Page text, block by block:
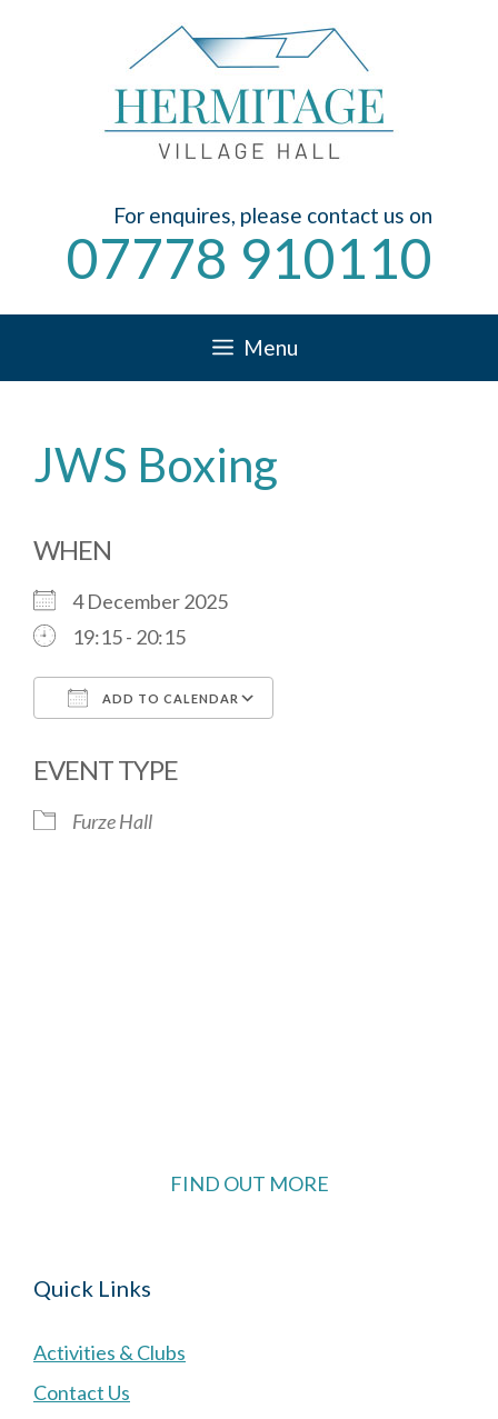
For enquires, please contact us on
07778 910110
Menu
JWS Boxing
WHEN
4 December 2025
19:15 - 20:15
ADD TO CALENDAR
EVENT TYPE
Furze Hall
FIND OUT MORE
Quick Links
Activities & Clubs
Contact Us